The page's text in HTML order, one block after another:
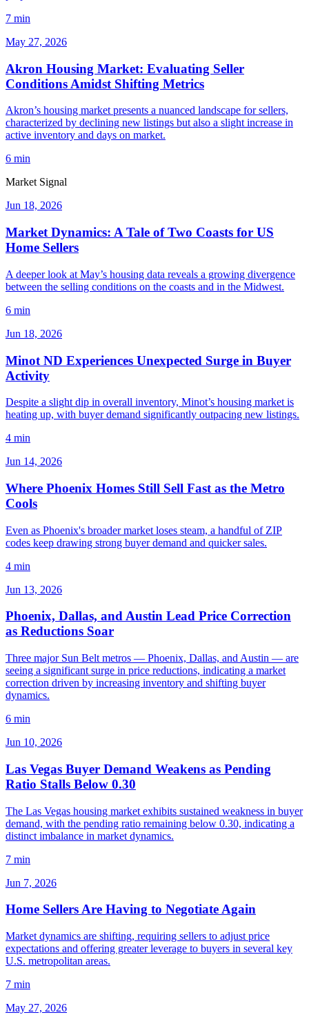
7 min
May 27, 2026
Akron Housing Market: Evaluating Seller
Conditions Amidst Shifting Metrics
Akron’s housing market presents a nuanced landscape for sellers,
characterized by declining new listings but also a slight increase in
active inventory and days on market.
6 min
Market Signal
Jun 18, 2026
Market Dynamics: A Tale of Two Coasts for US
Home Sellers
A deeper look at May’s housing data reveals a growing divergence
between the selling conditions on the coasts and in the Midwest.
6 min
Jun 18, 2026
Minot ND Experiences Unexpected Surge in Buyer
Activity
Despite a slight dip in overall inventory, Minot’s housing market is
heating up, with buyer demand significantly outpacing new listings.
4 min
Jun 14, 2026
Where Phoenix Homes Still Sell Fast as the Metro
Cools
Even as Phoenix's broader market loses steam, a handful of ZIP
codes keep drawing strong buyer demand and quicker sales.
4 min
Jun 13, 2026
Phoenix, Dallas, and Austin Lead Price Correction
as Reductions Soar
Three major Sun Belt metros — Phoenix, Dallas, and Austin — are
seeing a significant surge in price reductions, indicating a market
correction driven by increasing inventory and shifting buyer
dynamics.
6 min
Jun 10, 2026
Las Vegas Buyer Demand Weakens as Pending
Ratio Stalls Below 0.30
The Las Vegas housing market exhibits sustained weakness in buyer
demand, with the pending ratio remaining below 0.30, indicating a
distinct imbalance in market dynamics.
7 min
Jun 7, 2026
Home Sellers Are Having to Negotiate Again
Market dynamics are shifting, requiring sellers to adjust price
expectations and offering greater leverage to buyers in several key
U.S. metropolitan areas.
7 min
May 27, 2026